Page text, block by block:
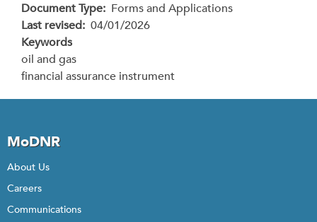
Document Type Forms and Applications
Last revised 04/01/2026
Keywords
oil and gas
financial assurance instrument
MoDNR
About Us
Careers
Communications